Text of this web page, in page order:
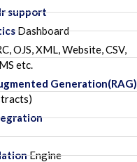
support
Dashboard
OJS, XML, Website, CSV,
etc.
Generation(RAG)
Engine